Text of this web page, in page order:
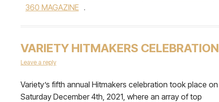
360 MAGAZINE .
VARIETY HITMAKERS CELEBRATION
Leave a reply
Variety’s fifth annual Hitmakers celebration took place on
Saturday December 4th, 2021, where an array of top